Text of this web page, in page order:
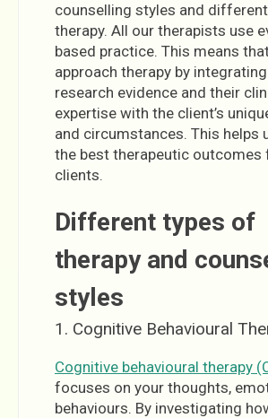
counselling styles and
therapy. All our therapists use
based practice. This means
approach therapy by
research evidence and their
expertise with the client’s
and circumstances. This helps
the best therapeutic outcomes
clients.
Different types of
therapy and
styles
1. Cognitive Behavioural
Cognitive behavioural therapy
focuses on your thoughts,
behaviours. By investigating